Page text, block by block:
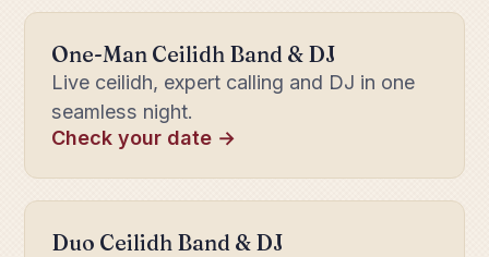
One-Man Ceilidh Band & DJ
Live ceilidh, expert calling and DJ in one
seamless night.
Check your date →
Duo Ceilidh Band & DJ